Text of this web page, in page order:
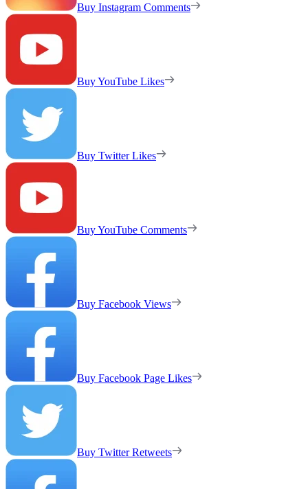
Buy Instagram Comments
Buy YouTube Likes
Buy Twitter Likes
Buy YouTube Comments
Buy Facebook Views
Buy Facebook Page Likes
Buy Twitter Retweets